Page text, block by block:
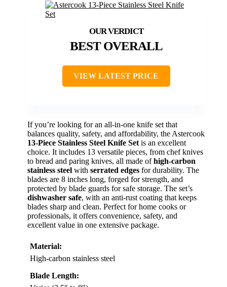
BEST OVERALL
VIEW LATEST PRICE
If you’re looking for an all-in-one knife set that
balances quality, safety, and affordability, the Astercook
13-Piece Stainless Steel Knife Set is an excellent
choice. It includes 13 versatile pieces, from chef knives
to bread and paring knives, all made ofhigh-carbon
stainless steel with serrated edges for durability. The
blades are 8 inches long, forged for strength, and
protected by blade guards for safe storage. The set’s
dishwasher safe, with an anti-rust coating that keeps
blades sharp and clean. Perfect for home cooks or
professionals, it offers convenience, safety, and
excellent value in one extensive package.
Material:
High-carbon stainless steel
Blade Length: